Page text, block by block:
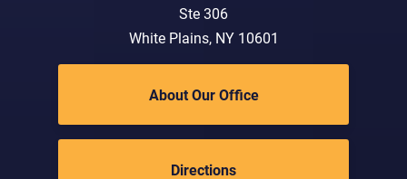
Ste 306
White Plains, NY 10601
About Our Office
Directions